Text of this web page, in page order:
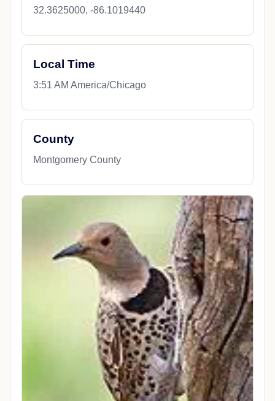
32.3625000, -86.1019440
Local Time
3:51 AM America/Chicago
County
Montgomery County